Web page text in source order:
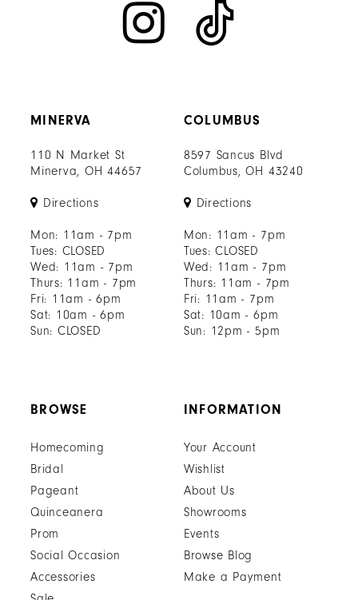
MINERVA
110 N Market St
Minerva, OH 44657
Directions
Mon: 11am - 7pm
Tues: CLOSED
Wed: 11am - 7pm
Thurs: 11am - 7pm
Fri: 11am - 6pm
Sat: 10am - 6pm
Sun: CLOSED
COLUMBUS
8597 Sancus Blvd
Columbus, OH 43240
Directions
Mon: 11am - 7pm
Tues: CLOSED
Wed: 11am - 7pm
Thurs: 11am - 7pm
Fri: 11am - 7pm
Sat: 10am - 6pm
Sun: 12pm - 5pm
BROWSE
Homecoming
Bridal
Pageant
Quinceanera
Prom
Social Occasion
Accessories
INFORMATION
Your Account
Wishlist
About Us
Showrooms
Events
Browse Blog
Make a Payment